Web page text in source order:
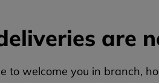
are
to welcome you in branch,